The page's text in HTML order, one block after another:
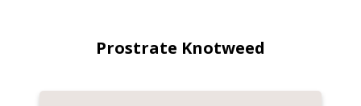
Prostrate Knotweed